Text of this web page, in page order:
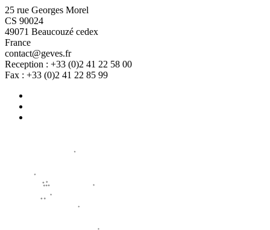
25 rue Georges Morel
CS 90024
49071 Beaucouzé cedex
France
contact@geves.fr
Reception : +33 (0)2 41 22 58 00
Fax : +33 (0)2 41 22 85 99